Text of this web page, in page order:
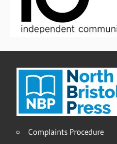
Complaints Procedure